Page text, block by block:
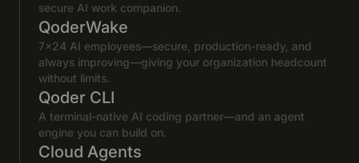
secure AI work companion.
QoderWake
7×24 AI employees—secure, production-ready, and
always improving—giving your organization headcount
without limits.
Qoder CLI
A terminal-native AI coding partner—and an agent
engine you can build on.
Cloud Agents